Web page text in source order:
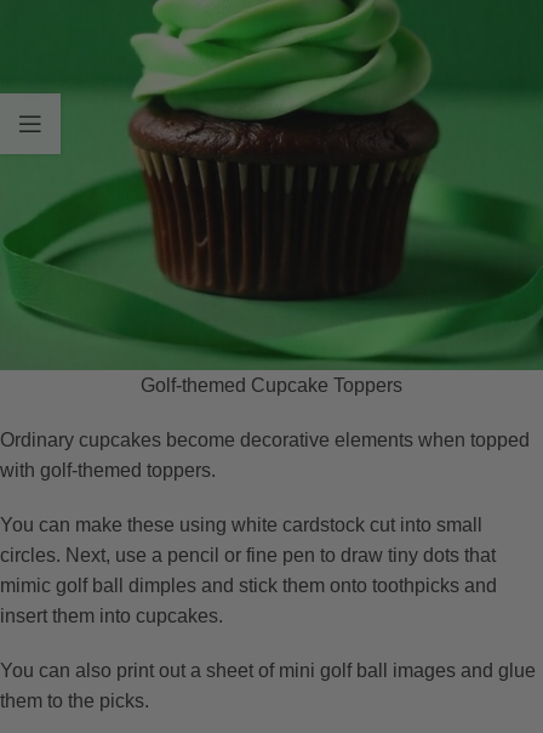
Golf-themed Cupcake Toppers
Ordinary cupcakes become decorative elements when topped
with golf-themed toppers.
You can make these using white cardstock cut into small
circles. Next, use a pencil or fine pen to draw tiny dots that
mimic golf ball dimples and stick them onto toothpicks and
insert them into cupcakes.
You can also print out a sheet of mini golf ball images and glue
them to the picks.